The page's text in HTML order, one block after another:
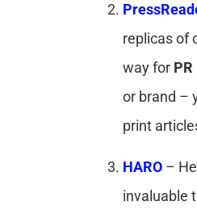
replicas of
way for PR
or brand –
print
HARO –
invaluable